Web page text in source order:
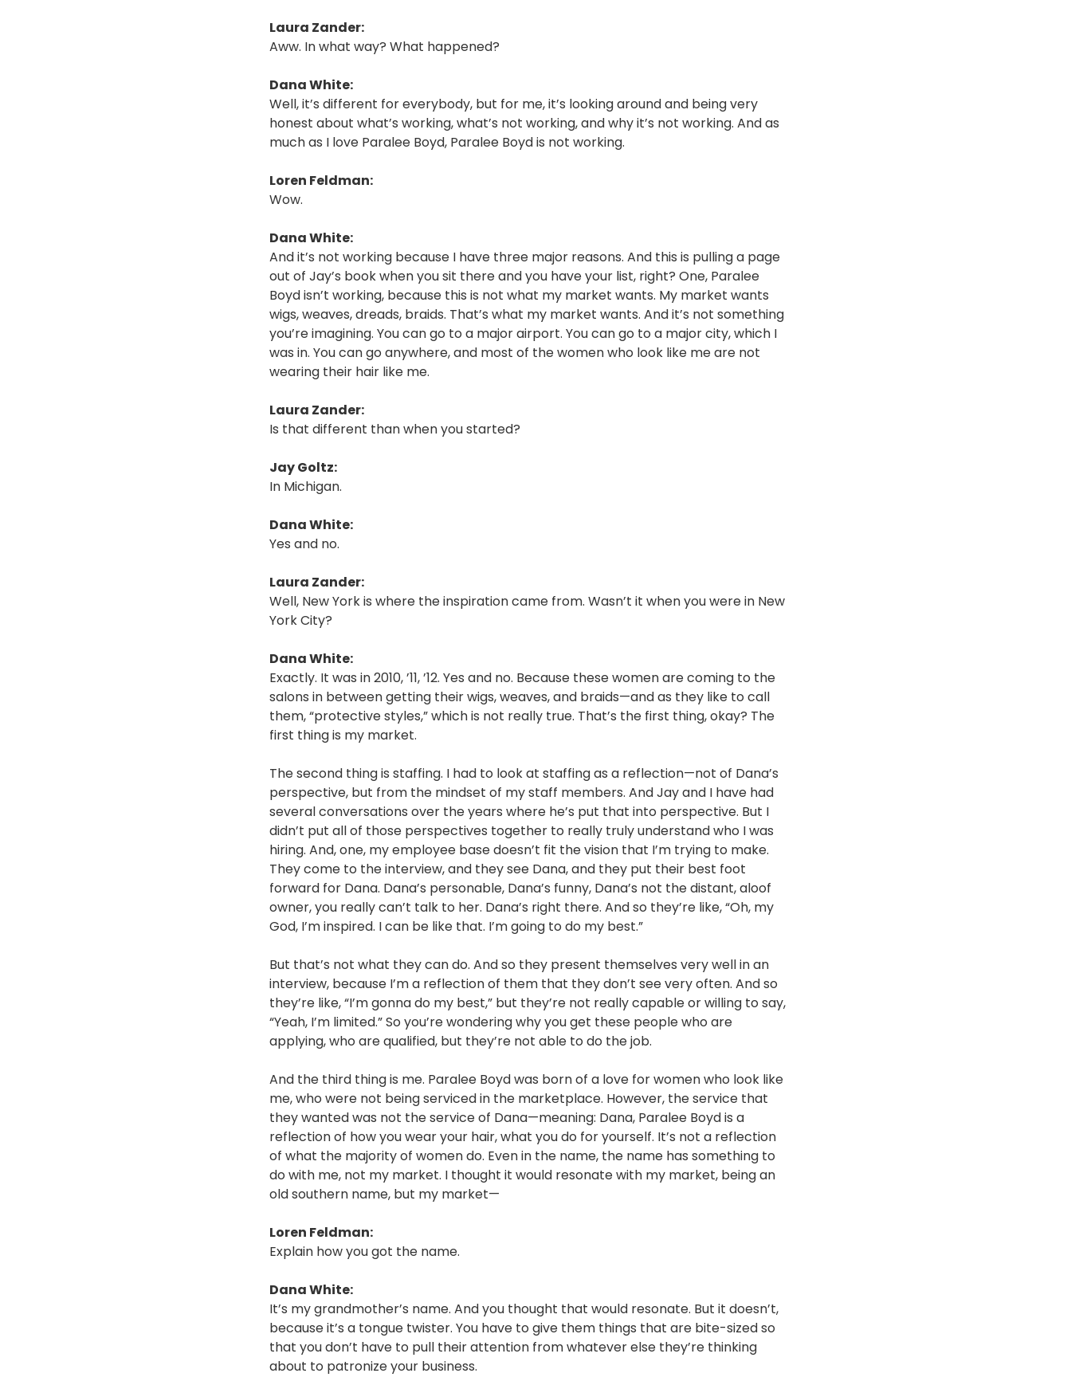
Laura Zander:
Aww. In what way? What happened?
Dana White:
Well, it’s different for everybody, but for me, it’s looking around and being very
honest about what’s working, what’s not working, and why it’s not working. And as
much as I love Paralee Boyd, Paralee Boyd is not working.
Loren Feldman:
Wow.
Dana White:
And it’s not working because I have three major reasons. And this is pulling a page
out of Jay’s book when you sit there and you have your list, right? One, Paralee
Boyd isn’t working, because this is not what my market wants. My market wants
wigs, weaves, dreads, braids. That’s what my market wants. And it’s not something
you’re imagining. You can go to a major airport. You can go to a major city, which I
was in. You can go anywhere, and most of the women who look like me are not
wearing their hair like me.
Laura Zander:
Is that different than when you started?
Jay Goltz:
In Michigan.
Dana White:
Yes and no.
Laura Zander:
Well, New York is where the inspiration came from. Wasn’t it when you were in New
York City?
Dana White:
Exactly. It was in 2010, ’11, ’12. Yes and no. Because these women are coming to the
salons in between getting their wigs, weaves, and braids—and as they like to call
them, “protective styles,” which is not really true. That’s the first thing, okay? The
first thing is my market.
The second thing is staffing. I had to look at staffing as a reflection—not of Dana’s
perspective, but from the mindset of my staff members. And Jay and I have had
several conversations over the years where he’s put that into perspective. But I
didn’t put all of those perspectives together to really truly understand who I was
hiring. And, one, my employee base doesn’t fit the vision that I’m trying to make.
They come to the interview, and they see Dana, and they put their best foot
forward for Dana. Dana’s personable, Dana’s funny, Dana’s not the distant, aloof
owner, you really can’t talk to her. Dana’s right there. And so they’re like, “Oh, my
God, I’m inspired. I can be like that. I’m going to do my best.”
But that’s not what they can do. And so they present themselves very well in an
interview, because I’m a reflection of them that they don’t see very often. And so
they’re like, “I’m gonna do my best,” but they’re not really capable or willing to say,
“Yeah, I’m limited.” So you’re wondering why you get these people who are
applying, who are qualified, but they’re not able to do the job.
And the third thing is me. Paralee Boyd was born of a love for women who look like
me, who were not being serviced in the marketplace. However, the service that
they wanted was not the service of Dana—meaning: Dana, Paralee Boyd is a
reflection of how you wear your hair, what you do for yourself. It’s not a reflection
of what the majority of women do. Even in the name, the name has something to
do with me, not my market. I thought it would resonate with my market, being an
old southern name, but my market—
Loren Feldman:
Explain how you got the name.
Dana White:
It’s my grandmother’s name. And you thought that would resonate. But it doesn’t,
because it’s a tongue twister. You have to give them things that are bite-sized so
that you don’t have to pull their attention from whatever else they’re thinking
about to patronize your business.